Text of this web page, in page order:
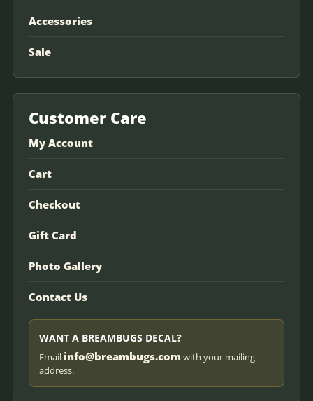
Accessories
Sale
Customer Care
My Account
Cart
Checkout
Gift Card
Photo Gallery
Contact Us
WANT A BREAMBUGS DECAL?
Email info@breambugs.com with your mailing
address.